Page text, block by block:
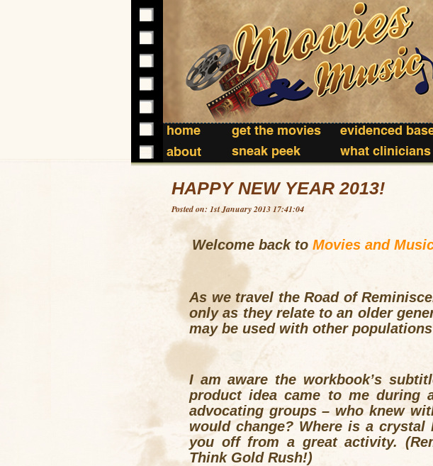
home get the movies evidenced
about
sneak peek what clinicians
HAPPY NEW YEAR 2013!
Posted on: 1st January 2013 17:41:04
Welcome back to Movies and
As we travel the Road of
only as they relate to an older
may be used with other
I am aware the workbook’s
product idea came to me during
advocating groups – who knew
would change? Where is a
you off from a great activity.
Think Gold Rush!)